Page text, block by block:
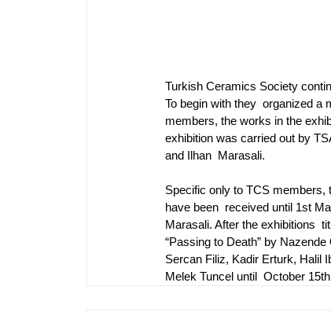
Turkish Ceramics Society
To begin with they  organized a
members, the works in the
exhibition was carried out by
and Ilhan  Marasali.
Specific only to TCS members,
have been  received until 1st
Marasali. After the exhibitions
“Passing to Death” by
Sercan Filiz, Kadir Erturk, Halil
Melek Tuncel until  October